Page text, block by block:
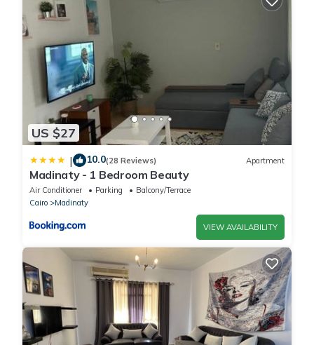
US $27
| 10.0(28 Reviews) Apartment
Madinaty - 1 Bedroom Beauty
Air Conditioner Parking
Balcony/Terrace
Cairo
Madinaty
VIEW AVAILABILITY